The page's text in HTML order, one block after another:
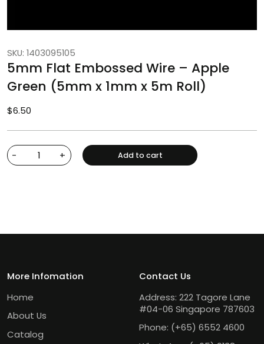
SKU: 1403095105
5mm Flat Embossed Wire – Apple
Green (5mm x 1mm x 5m Roll)
$6.50
- + Add to cart
More Infomation
Home
About Us
Catalog
Contact Us
Address: 222 Tagore Lane
#04-06 Singapore 787603
Phone: (+65) 6552 4600